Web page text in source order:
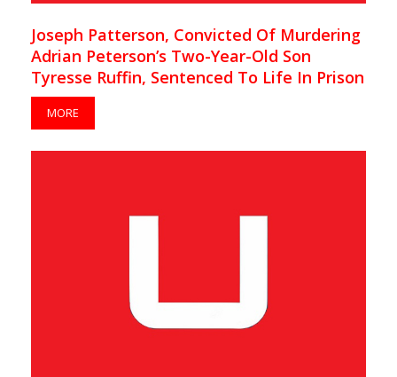
Joseph Patterson, Convicted Of Murdering
Adrian Peterson’s Two-Year-Old Son
Tyresse Ruffin, Sentenced To Life In Prison
MORE